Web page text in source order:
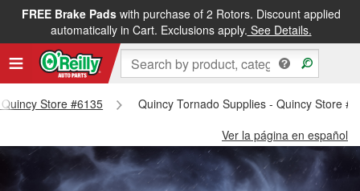
FREE Brake Padswith purchase of 2 Rotors. Discount applied
automatically in Cart. Exclusions apply. See Details.
Store #6135
Quincy Tornado Supplies - Quincy Store
Ver la página en español